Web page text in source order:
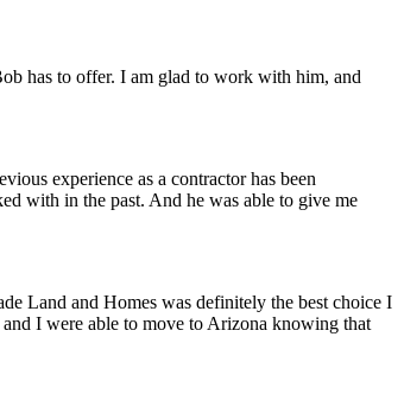
has to offer. I am glad to work with him, and
experience as a contractor has been
with in the past. And he was able to give me
Land and Homes was definitely the best choice I
I were able to move to Arizona knowing that